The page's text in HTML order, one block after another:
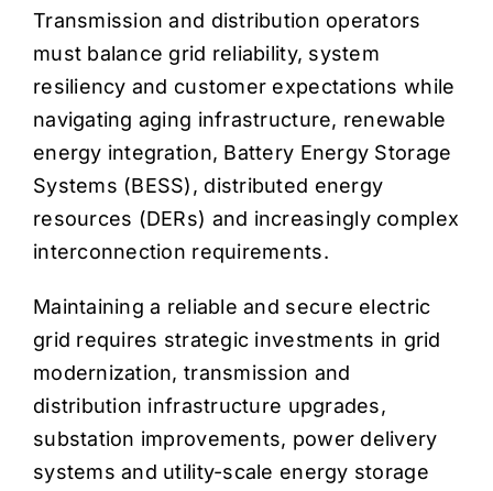
Transmission and distribution operators
must balance grid reliability, system
resiliency and customer expectations while
navigating aging infrastructure, renewable
energy integration, Battery Energy Storage
Systems (BESS), distributed energy
resources (DERs) and increasingly complex
interconnection requirements.
Maintaining a reliable and secure electric
grid requires strategic investments in grid
modernization, transmission and
distribution infrastructure upgrades,
substation improvements, power delivery
systems and utility-scale energy storage